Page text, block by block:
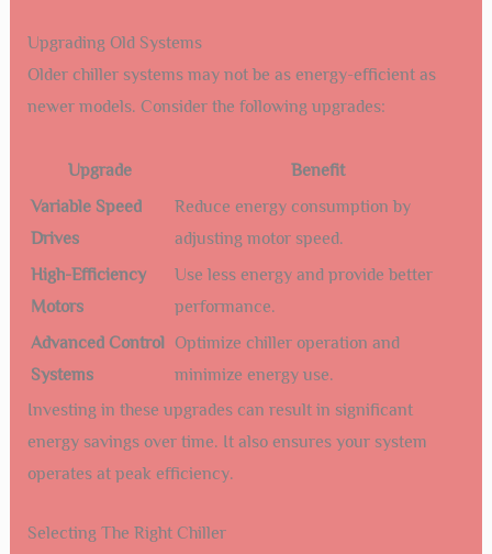
Upgrading Old Systems
Older chiller systems may not be as energy-efficient as
newer models. Consider the following upgrades:
Upgrade
Benefit
Variable Speed
Drives
Reduce energy consumption by
adjusting motor speed.
High-Efficiency
Motors
Use less energy and provide better
performance.
Advanced Control
Systems
Optimize chiller operation and
minimize energy use.
Investing in these upgrades can result in significant
energy savings over time. It also ensures your system
operates at peak efficiency.
Selecting The Right Chiller